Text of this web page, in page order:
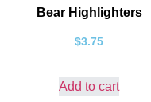
Bear Highlighters
$3.75
Add to cart